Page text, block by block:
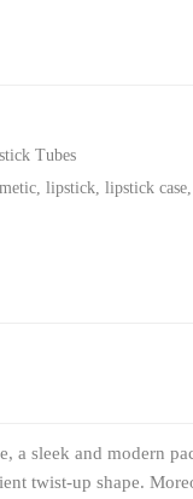
Tubes
lipstick lipstick case
a sleek and modern
twist-up shape.